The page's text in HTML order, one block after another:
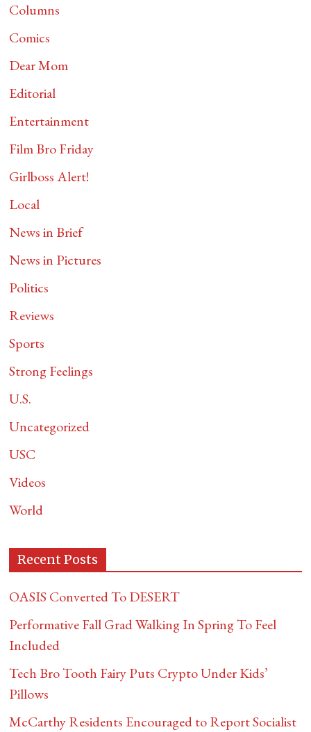
Columns
Comics
Dear Mom
Editorial
Entertainment
Film Bro Friday
Girlboss Alert!
Local
News in Brief
News in Pictures
Politics
Reviews
Sports
Strong Feelings
U.S.
Uncategorized
USC
Videos
World
Recent Posts
OASIS Converted To DESERT
Performative Fall Grad Walking In Spring To Feel
Included
Tech Bro Tooth Fairy Puts Crypto Under Kids’
Pillows
McCarthy Residents Encouraged to Report Socialist